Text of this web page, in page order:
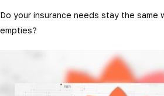
Do your insurance needs stay the same
empties?